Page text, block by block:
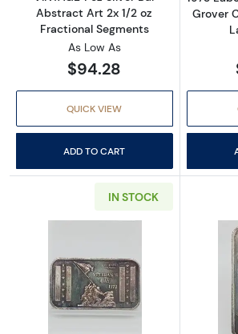
Abstract Art 2x 1/2 oz
Fractional Segments
As Low As
$94.28
QUICK VIEW
ADD TO CART
Grover
IN STOCK
Read more about1973